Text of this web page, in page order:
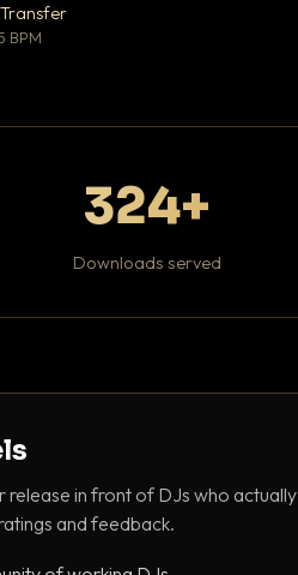
BPM
324+
Downloads served
release in front of DJs who actually
and feedback.